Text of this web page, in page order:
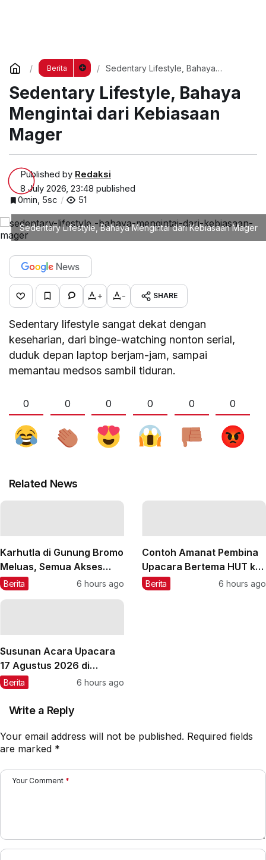
Berita
Sedentary Lifestyle, Bahaya
Sedentary Lifestyle, Bahaya
Mengintai dari Kebiasaan
Mager
Published by Redaksi
8 July 2026, 23:48 published
0min, 5sc
51
Sedentary Lifestyle, Bahaya Mengintai dari Kebiasaan Mager
+ - SHARE
Sedentary lifestyle sangat dekat dengan
keseharian, dari binge-watching nonton serial,
duduk depan laptop berjam-jam, sampai
memantau medsos sambil tiduran.
0 0 0 0 0 0
Related News
Karhutla di Gunung Bromo
Meluas, Semua Akses
Masuk Ditutup Total
Berita 6 hours ago
Contoh Amanat Pembina
Upacara Bertema HUT ke-
81 RI 2026
Berita 6 hours ago
Susunan Acara Upacara
17 Agustus 2026 di
Sekolah
Berita 6 hours ago
Write a Reply
Your email address will not be published. Required fields
are marked *
Your Comment *